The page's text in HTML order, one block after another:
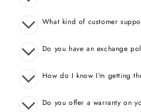
What kind of customer
Do you have an exchange
How do I know I’m getting
Do you offer a warranty on